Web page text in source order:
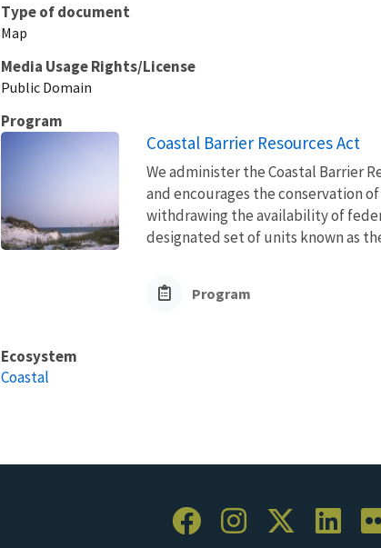
Type of document
Map
Media Usage Rights/License
Public Domain
Program
Coastal Barrier Resources Act
We administer the Coastal Barrier
and encourages the conservation
withdrawing the availability of
designated set of units known as
Program
Ecosystem
Coastal